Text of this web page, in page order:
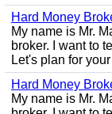
Hard Money
My name is Mr.
broker. I want to
Let's plan for
Hard Money
My name is Mr.